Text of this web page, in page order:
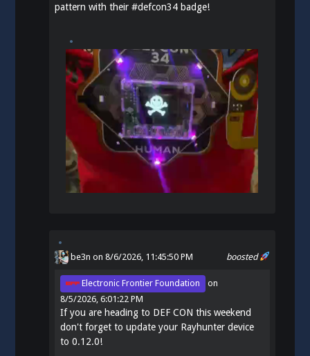
pattern with their#defcon34 badge!
boosted
be3n on 8/6/2026, 11:45:50 PM
Electronic Frontier Foundation
on
8/5/2026, 6:01:22 PM
If you are heading to DEF CON this weekend
don't forget to update your Rayhunter device
to 0.12.0!